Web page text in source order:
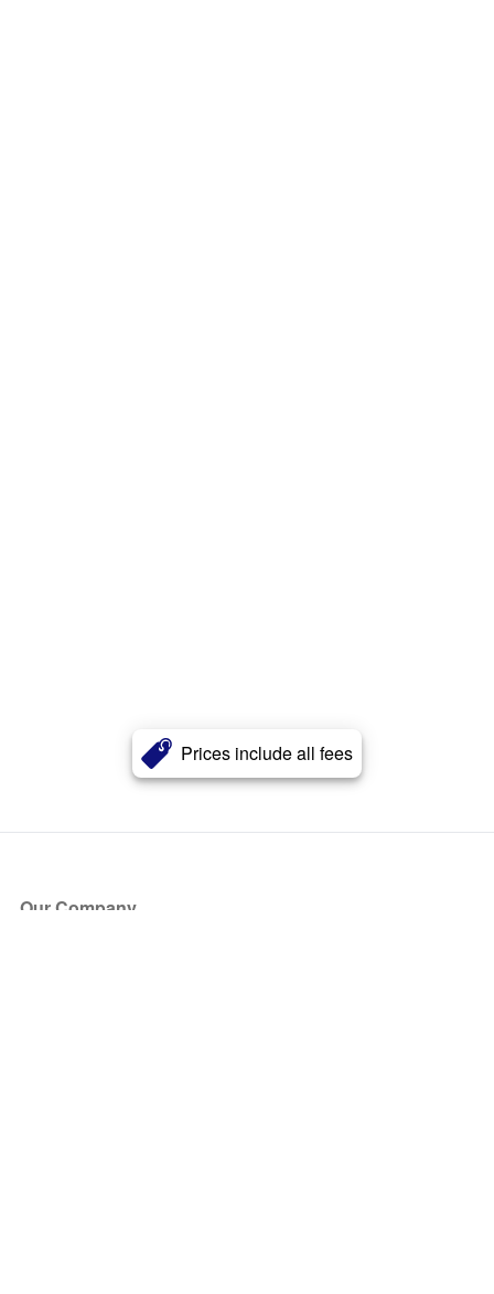
Prices include all fees
Our Company